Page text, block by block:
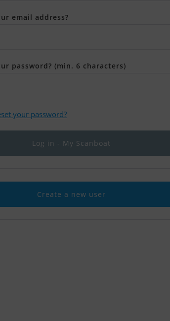
email address?
password? (min. 6 characters)
your password?
Create a new user